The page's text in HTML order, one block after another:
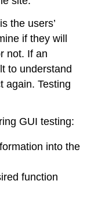
the users’
if they will
not. If an
to understand
again. Testing
GUI testing:
into the
function